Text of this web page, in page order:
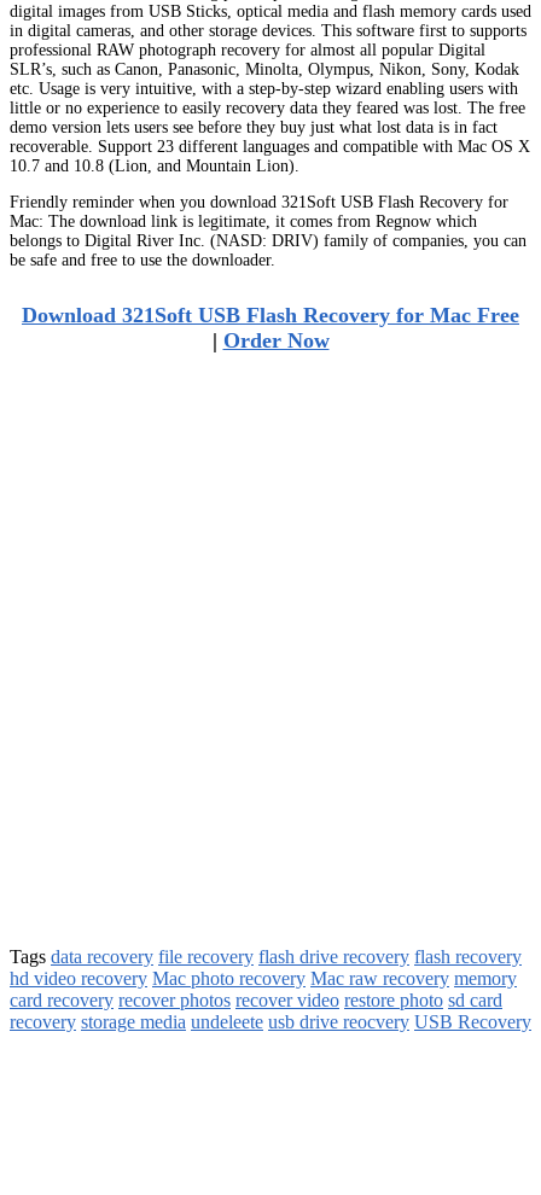
digital images from USB Sticks, optical media and flash memory cards used
in digital cameras, and other storage devices. This software first to supports
professional RAW photograph recovery for almost all popular Digital
SLR’s, such as Canon, Panasonic, Minolta, Olympus, Nikon, Sony, Kodak
etc. Usage is very intuitive, with a step-by-step wizard enabling users with
little or no experience to easily recovery data they feared was lost. The free
demo version lets users see before they buy just what lost data is in fact
recoverable. Support 23 different languages and compatible with Mac OS X
10.7 and 10.8 (Lion, and Mountain Lion).
Friendly reminder when you download 321Soft USB Flash Recovery for
Mac: The download link is legitimate, it comes from Regnow which
belongs to Digital River Inc. (NASD: DRIV) family of companies, you can
be safe and free to use the downloader.
Download 321Soft USB Flash Recovery for Mac Free
| Order Now
Tags data recovery file recovery flash drive recovery flash recovery
hd video recovery Mac photo recovery Mac raw recovery memory
card recovery recover photos recover video restore photo sd card
recovery storage media undeleete usb drive reocvery USB Recovery